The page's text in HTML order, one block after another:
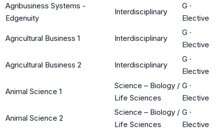
Agribusiness Systems -
Edgenuity
Interdisciplinary
G ·
Elective
Agricultural Business 1 Interdisciplinary
G ·
Elective
Agricultural Business 2 Interdisciplinary
G ·
Elective
Animal Science 1
Science – Biology /
Life Sciences
G ·
Elective
Animal Science 2
Science – Biology /
Life Sciences
G ·
Elective